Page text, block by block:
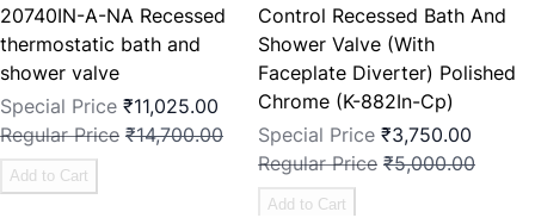
20740IN-A-NA Recessed
thermostatic bath and
shower valve
Special Price ₹11,025.00
Regular Price ₹14,700.00
Add to Cart
Control Recessed Bath And
Shower Valve (With
Faceplate Diverter) Polished
Chrome (K-882In-Cp)
Special Price ₹3,750.00
Regular Price ₹5,000.00
Add to Cart